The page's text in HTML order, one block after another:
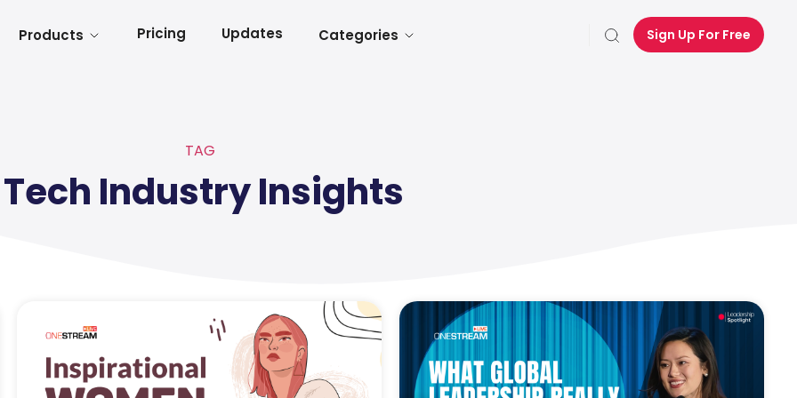
Products Pricing Updates Categories Sign Up For Free
TAG
Tech Industry Insights